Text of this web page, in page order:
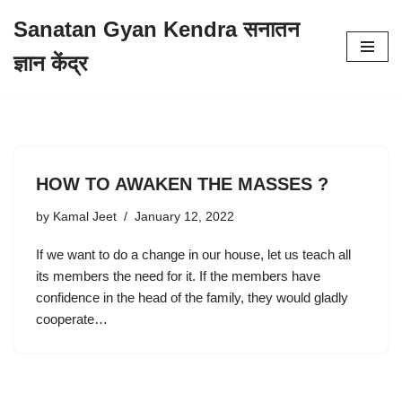
to
Sanatan Gyan Kendra सनातन
ज्ञान केंद्र
HOW TO AWAKEN THE MASSES ?
by Kamal Jeet January 12, 2022
If we want to do a change in our house, let us teach all
its members the need for it. If the members have
confidence in the head of the family, they would gladly
cooperate…